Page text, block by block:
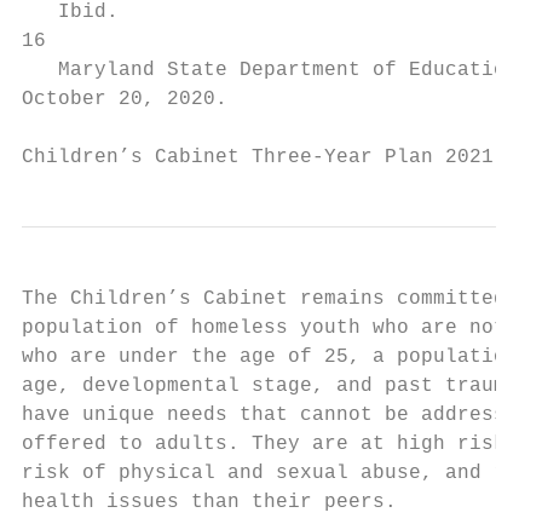
   Ibid.
16
Maryland State Department of
October 20, 2020.
Children’s Cabinet Three-Year
The Children’s Cabinet remains
population of homeless youth who are not
who are under the age of 25, a population
age, developmental stage, and past
have unique needs that cannot be
offered to adults. They are at high risk of
risk of physical and sexual abuse, and
health issues than their peers.